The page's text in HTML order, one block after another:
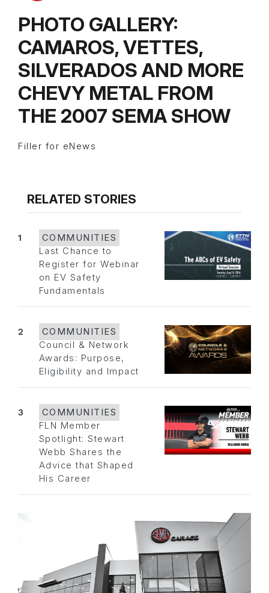
PHOTO GALLERY:
CAMAROS, VETTES,
SILVERADOS AND MORE
CHEVY METAL FROM
THE 2007 SEMA SHOW
Filler for eNews
RELATED STORIES
1
COMMUNITIES
Last Chance to
Register for Webinar
on EV Safety
Fundamentals
2
COMMUNITIES
Council & Network
Awards: Purpose,
Eligibility and Impact
3
COMMUNITIES
FLN Member
Spotlight: Stewart
Webb Shares the
Advice that Shaped
His Career